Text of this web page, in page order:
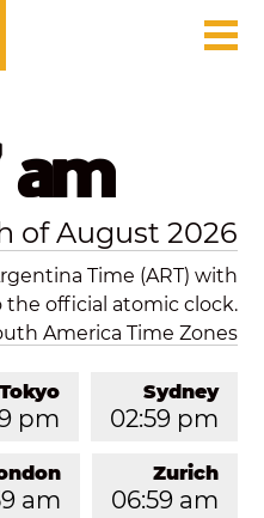
am
of August 2026
Time (ART) with
official atomic clock.
America Time Zones
Sydney
02:59 pm
Tokyo
pm
Zurich
06:59 am
am